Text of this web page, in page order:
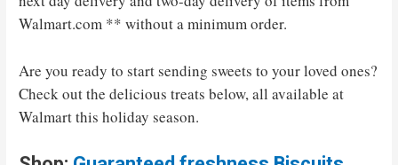
Walmart.com ** without a minimum order.
Are you ready to start sending sweets to your loved ones?
Check out the delicious treats below, all available at
Walmart this holiday season.